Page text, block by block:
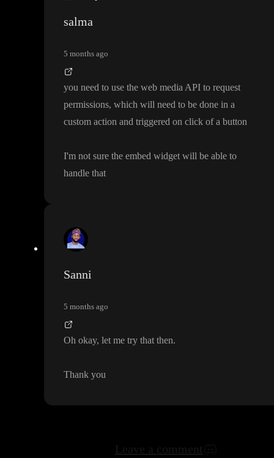
salma
5 months ago
you need to use the web media API to request
permissions, which will need to be done in a
custom action and triggered on click of a button
I'm not sure the embed widget will be able to
handle that
Sanni
5 months ago
Oh okay, let me try that then.
Thank you